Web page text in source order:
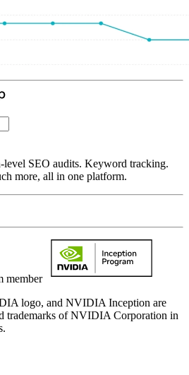
SEO audits. Keyword tracking.
more, all in one platform.
member
logo, and NVIDIA Inception are
trademarks of NVIDIA Corporation in